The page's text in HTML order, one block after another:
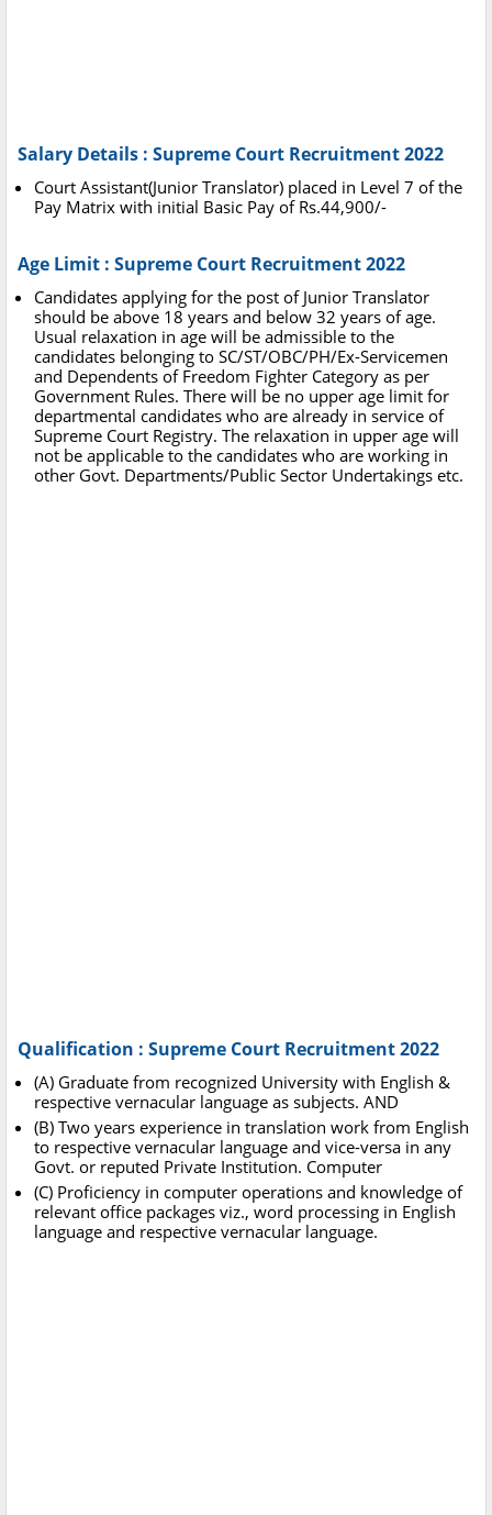
Salary Details : Supreme Court Recruitment 2022
Court Assistant(Junior Translator) placed in Level 7 of the
Pay Matrix with initial Basic Pay of Rs.44,900/-
Age Limit : Supreme Court Recruitment 2022
Candidates applying for the post of Junior Translator
should be above 18 years and below 32 years of age.
Usual relaxation in age will be admissible to the
candidates belonging to SC/ST/OBC/PH/Ex-Servicemen
and Dependents of Freedom Fighter Category as per
Government Rules. There will be no upper age limit for
departmental candidates who are already in service of
Supreme Court Registry. The relaxation in upper age will
not be applicable to the candidates who are working in
other Govt. Departments/Public Sector Undertakings etc.
Qualification : Supreme Court Recruitment 2022
(A) Graduate from recognized University with English &
respective vernacular language as subjects. AND
(B) Two years experience in translation work from English
to respective vernacular language and vice-versa in any
Govt. or reputed Private Institution. Computer
(C) Proficiency in computer operations and knowledge of
relevant office packages viz., word processing in English
language and respective vernacular language.